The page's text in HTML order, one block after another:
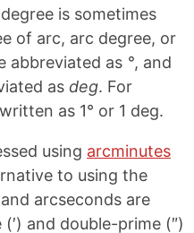
is sometimes
of arc, arc degree, or
abbreviated as °, and
as deg. For
as 1° or 1 deg.
using arcminutes
to using the
arcseconds are
and double-prime (″)